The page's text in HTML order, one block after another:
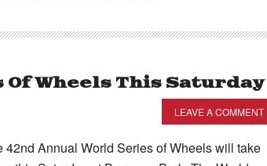
Wheels This Saturday
LEAVE A COMMENT
42nd Annual World Series of Wheels will take